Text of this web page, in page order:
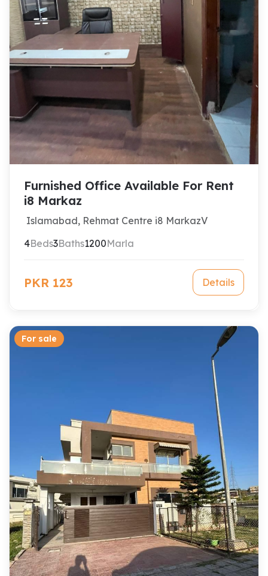
Furnished Office Available For Rent
i8 Markaz
Islamabad, Rehmat Centre i8 MarkazV
4Beds3Baths1200Marla
PKR 123 Details
For sale